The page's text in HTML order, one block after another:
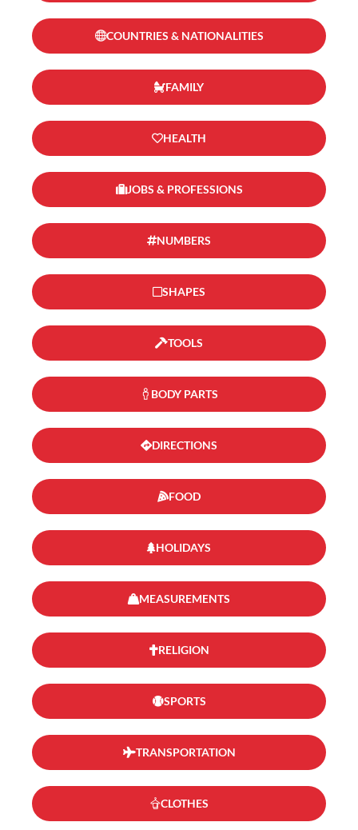
COUNTRIES & NATIONALITIES
FAMILY
HEALTH
JOBS & PROFESSIONS
NUMBERS
SHAPES
TOOLS
BODY PARTS
DIRECTIONS
FOOD
HOLIDAYS
MEASUREMENTS
RELIGION
SPORTS
TRANSPORTATION
CLOTHES